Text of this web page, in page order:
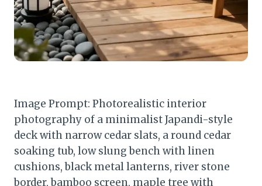
Image Prompt: Photorealistic interior
photography of a minimalist Japandi-style
deck with narrow cedar slats, a round cedar
soaking tub, low slung bench with linen
cushions, black metal lanterns, river stone
border, bamboo screen, maple tree with